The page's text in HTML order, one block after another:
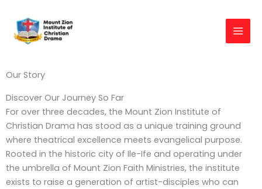
content
Our Story
Discover Our Journey So Far
For over three decades, the Mount Zion Institute of
Christian Drama has stood as a unique training ground
where theatrical excellence meets evangelical purpose.
Rooted in the historic city of Ile-Ife and operating under
the umbrella of Mount Zion Faith Ministries, the institute
exists to raise a generation of artist-disciples who can